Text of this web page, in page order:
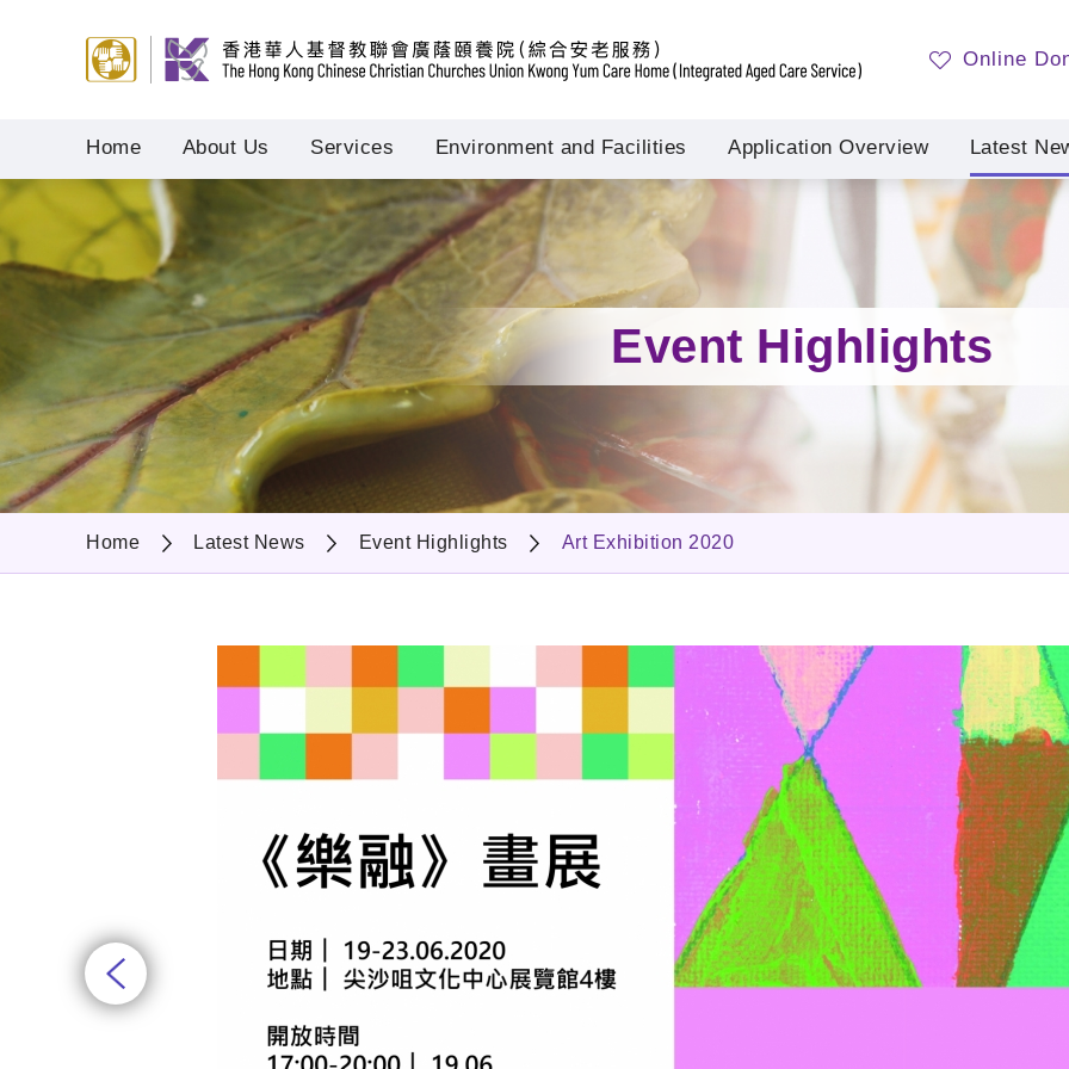
Online
Home About Us Services Environment and Facilities Application Overview Latest
Event Highlights
Home Latest News Event Highlights Art Exhibition 2020